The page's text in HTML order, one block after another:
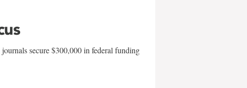
secure $300,000 in federal funding